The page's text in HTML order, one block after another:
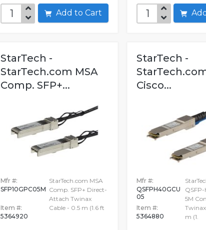
Add to Cart
StarTech -
StarTech.com MSA
Comp. SFP+...
Mfr #:
SFP10GPC05M
Item #:
5364920
StarTech.com MSA
Comp. SFP+ Direct-
Attach Twinax
Cable - 0.5 m (1.6 ft
StarTech -
Cisco...
Mfr #:
QSFPH40GCU
05
Item #:
5364880
5M
m (1.